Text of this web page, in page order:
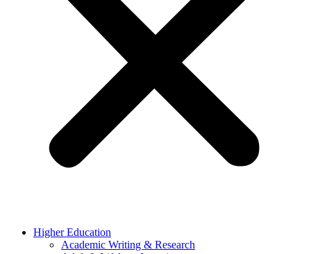
Higher Education
Academic Writing & Research